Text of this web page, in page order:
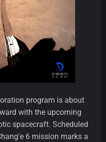
program is about
with the upcoming
spacecraft. Scheduled
6 mission marks a